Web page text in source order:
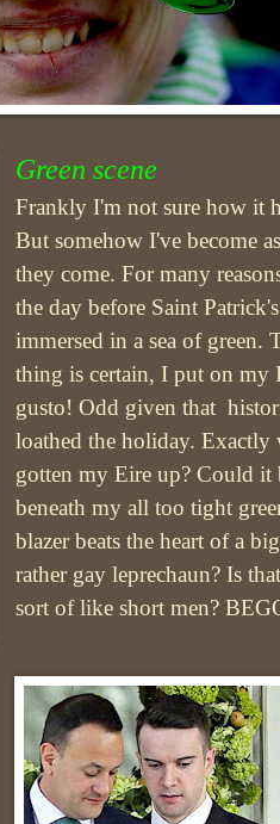
Green scene
Frankly I'm not sure how it
But somehow I've become
they come. For many
the day before Saint
immersed in a sea of green.
thing is certain, I put on my
gusto! Odd given that
loathed the holiday. Exactly
gotten my Eire up? Could it
beneath my all too tight
blazer beats the heart of a
rather gay leprechaun? Is
sort of like short men?